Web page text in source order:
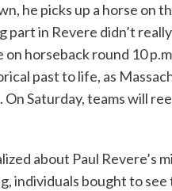
he picks up a horse on
part in Revere didn’t
horseback round 10
past to life, as
Saturday, teams will
about Paul
individuals bought to